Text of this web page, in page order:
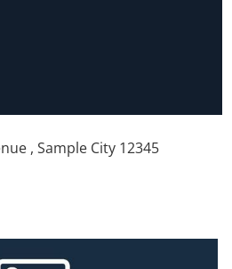
,Sample City 12345